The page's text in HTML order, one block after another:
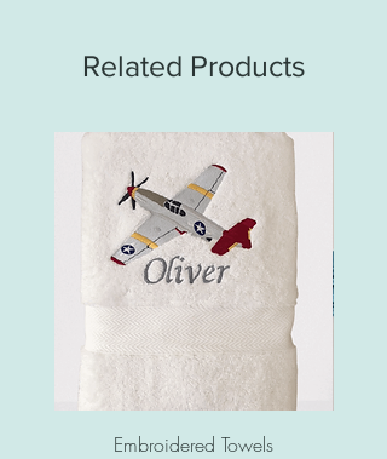
Blanket measures 100cm x 72cm
iron the minkie dot side.
Related Products
Embroidered Towels